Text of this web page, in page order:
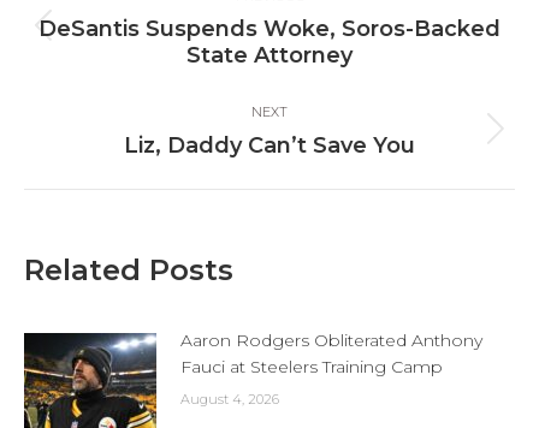
navigation
Previous
post:
DeSantis Suspends Woke, Soros-Backed
State Attorney
NEXT
Next
Liz, Daddy Can’t Save You
Related Posts
Aaron Rodgers Obliterated Anthony
Fauci at Steelers Training Camp
August 4, 2026